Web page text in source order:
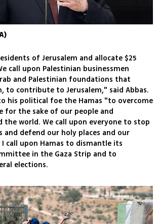
of Jerusalem and allocate $25
call upon Palestinian businessmen
and Palestinian foundations that
to contribute to Jerusalem," said Abbas.
his political foe the Hamas "to overcome
for the sake of our people and
the world. We call upon everyone to stop
and defend our holy places and our
call upon Hamas to dismantle its
in the Gaza Strip and to
elections.